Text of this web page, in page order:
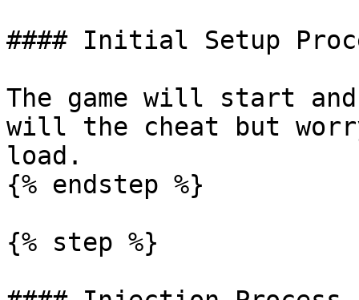
#### Initial Setup
The game will start
will the cheat but
load.
{% endstep %}
{% step %}